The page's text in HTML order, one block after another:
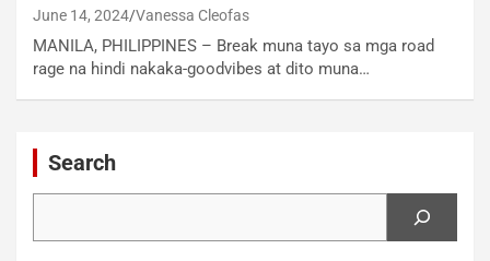
June 14, 2024 Vanessa Cleofas
MANILA, PHILIPPINES – Break muna tayo sa mga road
rage na hindi nakaka-goodvibes at dito muna…
Search